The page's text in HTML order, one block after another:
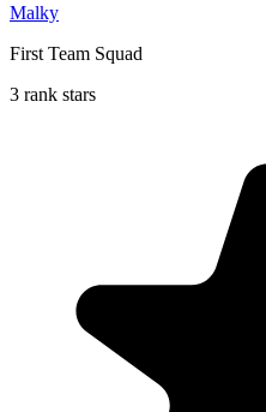
Malky
First Team Squad
3 rank stars